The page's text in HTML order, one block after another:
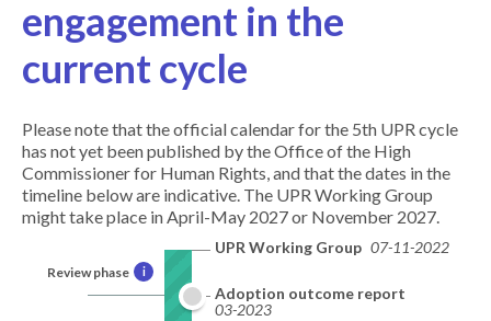
engagement in the
current cycle
Please note that the official calendar for the 5th UPR cycle
has not yet been published by the Office of the High
Commissioner for Human Rights, and that the dates in the
timeline below are indicative. The UPR Working Group
might take place in April-May 2027 or November 2027.
Review phase i
UPR Working Group 07-11-2022
Adoption outcome report
03-2023